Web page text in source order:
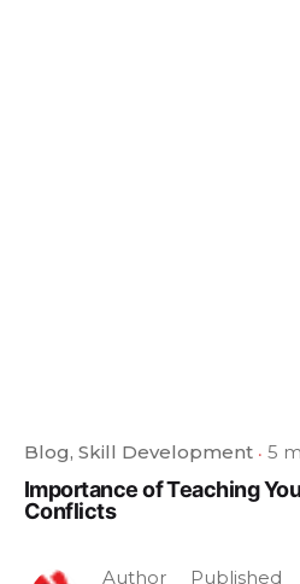
Blog Skill Development 5
Importance of Teaching
Conflicts
Author
Published